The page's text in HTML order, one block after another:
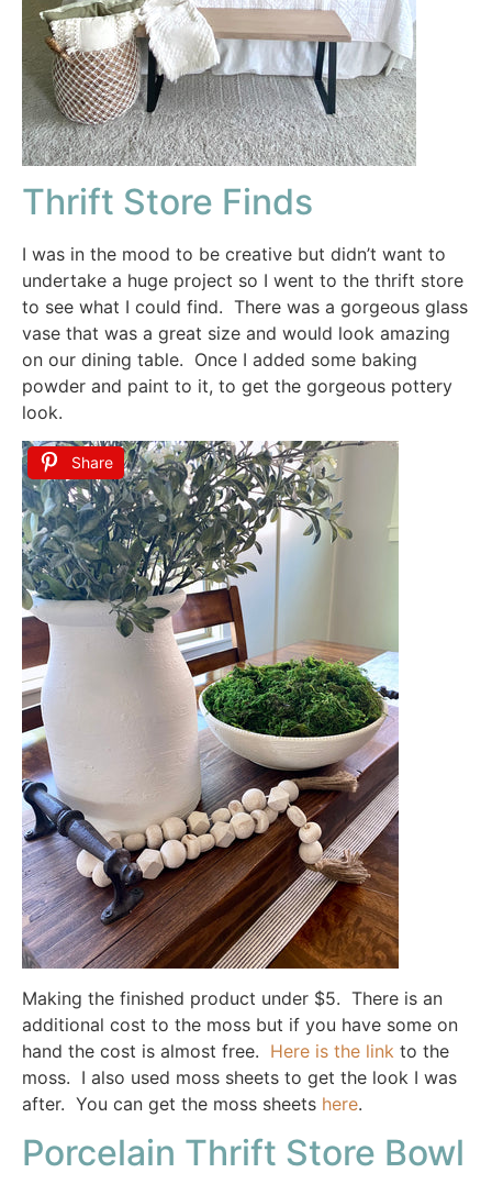
Thrift Store Finds
I was in the mood to be creative but didn’t want to
undertake a huge project so I went to the thrift store
to see what I could find. There was a gorgeous glass
vase that was a great size and would look amazing
on our dining table. Once I added some baking
powder and paint to it, to get the gorgeous pottery
look.
Share
Making the finished product under $5. There is an
additional cost to the moss but if you have some on
hand the cost is almost free. Here is the link to the
moss. I also used moss sheets to get the look I was
after. You can get the moss sheets here.
Porcelain Thrift Store Bowl